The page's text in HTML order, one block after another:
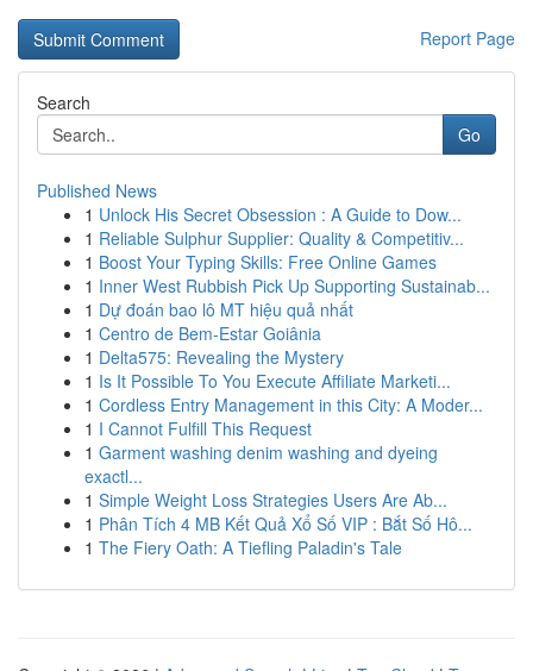
Report Page
Search
Go
Published News
1 Unlock His Secret Obsession : A Guide to Dow...
1 Reliable Sulphur Supplier: Quality & Competitiv...
1 Boost Your Typing Skills: Free Online Games
1 Inner West Rubbish Pick Up Supporting Sustainab...
1 Dự đoán bao lô MT hiệu quả nhất
1 Centro de Bem-Estar Goiânia
1 Delta575: Revealing the Mystery
1 Is It Possible To You Execute Affiliate Marketi...
1 Cordless Entry Management in this City: A Moder...
1 I Cannot Fulfill This Request
1 Garment washing denim washing and dyeing
exactl...
1 Simple Weight Loss Strategies Users Are Ab...
1 Phân Tích 4 MB Kết Quả Xổ Số VIP : Bắt Số Hô...
1 The Fiery Oath: A Tiefling Paladin's Tale